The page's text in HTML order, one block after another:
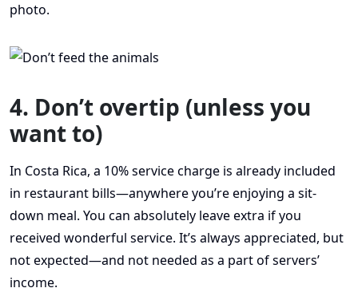
photo.
4. Don’t overtip (unless you
want to)
In Costa Rica, a 10% service charge is already included
in restaurant bills—anywhere you’re enjoying a sit-
down meal. You can absolutely leave extra if you
received wonderful service. It’s always appreciated, but
not expected—and not needed as a part of servers’
income.